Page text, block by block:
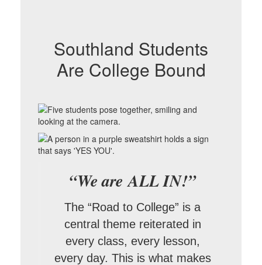
Southland Students
Are College Bound
“We are ALL IN!”
The “Road to College” is a
central theme reiterated in
every class, every lesson,
every day. This is what makes